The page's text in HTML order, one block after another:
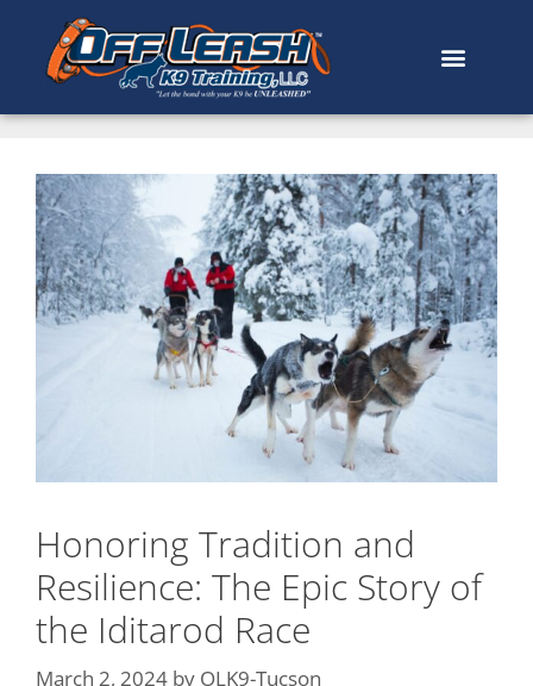
Honoring Tradition and
Resilience: The Epic Story of
the Iditarod Race
March 2, 2024 by OLK9-Tucson